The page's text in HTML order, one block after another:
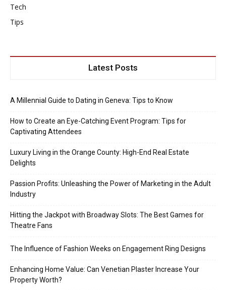
Tech
Tips
Latest Posts
A Millennial Guide to Dating in Geneva: Tips to Know
How to Create an Eye-Catching Event Program: Tips for
Captivating Attendees
Luxury Living in the Orange County: High-End Real Estate
Delights
Passion Profits: Unleashing the Power of Marketing in the Adult
Industry
Hitting the Jackpot with Broadway Slots: The Best Games for
Theatre Fans
The Influence of Fashion Weeks on Engagement Ring Designs
Enhancing Home Value: Can Venetian Plaster Increase Your
Property Worth?